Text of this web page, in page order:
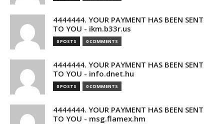
4444444. YOUR PAYMENT HAS BEEN SENT
TO YOU - ikm.b33r.us
0 POSTS 0 COMMENTS
4444444. YOUR PAYMENT HAS BEEN SENT
TO YOU - info.dnet.hu
0 POSTS 0 COMMENTS
4444444. YOUR PAYMENT HAS BEEN SENT
TO YOU - msg.flamex.hm